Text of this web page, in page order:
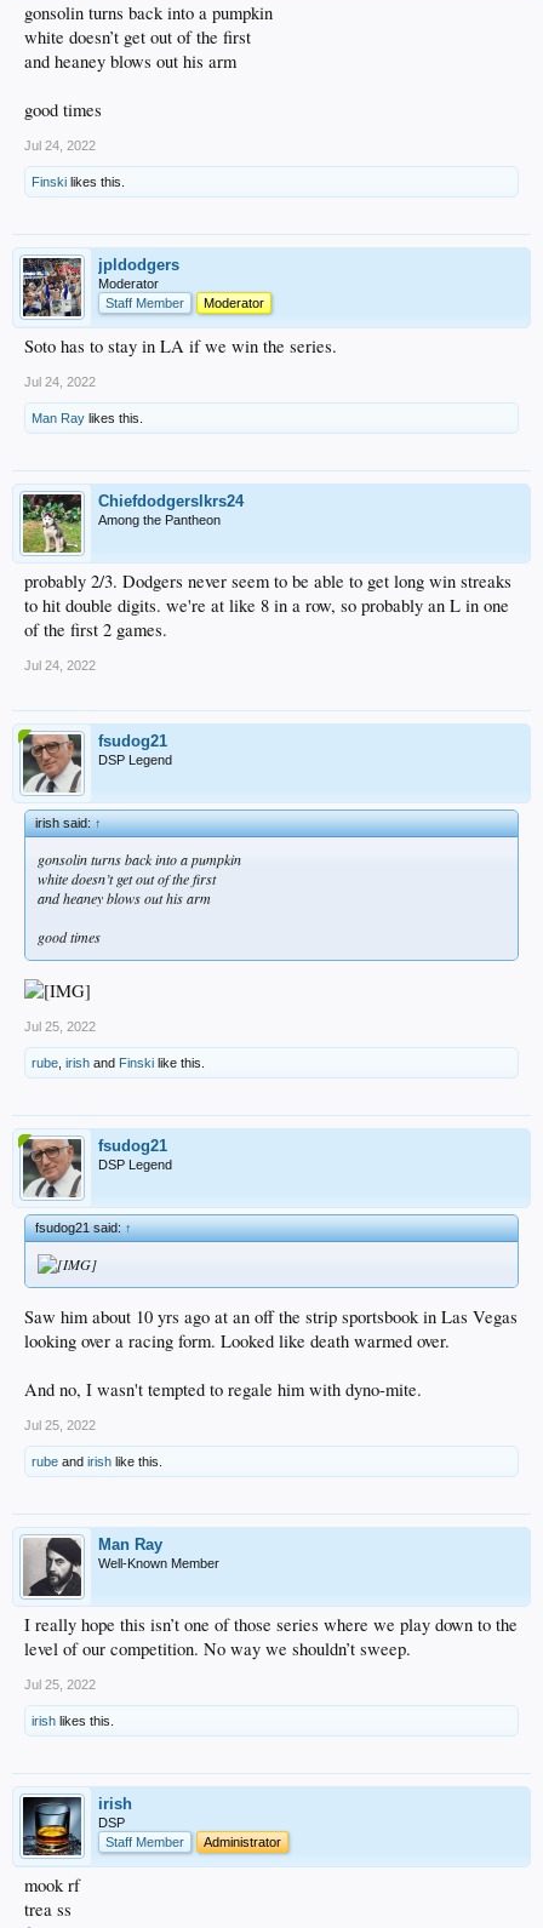
gonsolin turns back into a pumpkin
white doesn’t get out of the first
and heaney blows out his arm
good times
Jul 24, 2022
Finski likes this.
jpldodgers
Moderator
Staff Member
Moderator
Soto has to stay in LA if we win the series.
Jul 24, 2022
Man Ray likes this.
Chiefdodgerslkrs24
Among the Pantheon
probably 2/3. Dodgers never seem to be able to get long win streaks
to hit double digits. we're at like 8 in a row, so probably an L in one
of the first 2 games.
Jul 24, 2022
fsudog21
DSP Legend
irish said:↑
gonsolin turns back into a pumpkin
white doesn’t get out of the first
and heaney blows out his arm
good times
Jul 25, 2022
rube irish and Finski like this.
fsudog21
DSP Legend
fsudog21 said:↑
Saw him about 10 yrs ago at an off the strip sportsbook in Las Vegas
looking over a racing form. Looked like death warmed over.
And no, I wasn't tempted to regale him with dyno-mite.
Jul 25, 2022
rube and irish like this.
Man Ray
Well-Known Member
I really hope this isn’t one of those series where we play down to the
level of our competition. No way we shouldn’t sweep.
Jul 25, 2022
irish likes this.
irish
DSP
Staff Member
Administrator
mook rf
trea ss